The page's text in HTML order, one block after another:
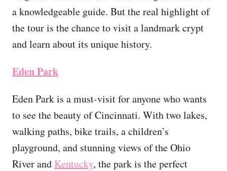
a knowledgeable guide. But the real highlight of
the tour is the chance to visit a landmark crypt
and learn about its unique history.
Eden Park
Eden Park is a must-visit for anyone who wants
to see the beauty of Cincinnati. With two lakes,
walking paths, bike trails, a children’s
playground, and stunning views of the Ohio
River and Kentucky, the park is the perfect